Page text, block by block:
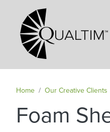
Secondary
Home Our Creative Clients
Foam